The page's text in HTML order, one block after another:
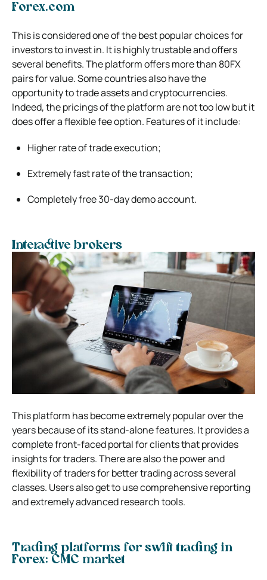
Forex.com
This is considered one of the best popular choices for
investors to invest in. It is highly trustable and offers
several benefits. The platform offers more than 80FX
pairs for value. Some countries also have the
opportunity to trade assets and cryptocurrencies.
Indeed, the pricings of the platform are not too low but it
does offer a flexible fee option. Features of it include:
Higher rate of trade execution;
Extremely fast rate of the transaction;
Completely free 30-day demo account.
Interactive brokers
This platform has become extremely popular over the
years because of its stand-alone features. It provides a
complete front-faced portal for clients that provides
insights for traders. There are also the power and
flexibility of traders for better trading across several
classes. Users also get to use comprehensive reporting
and extremely advanced research tools.
Trading platforms for swift trading in
Forex: CMC market